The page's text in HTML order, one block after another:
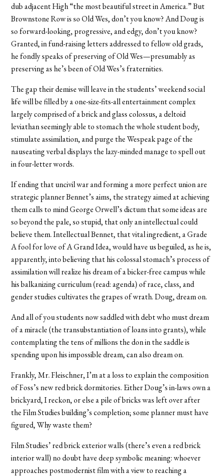
dub adjacent High “the most beautiful street in America.” But
Brownstone Row is so Old Wes, don’t you know? And Doug is
so forward-looking, progressive, and edgy, don’t you know?
Granted, in fund-raising letters addressed to fellow old grads,
he fondly speaks of preserving of Old Wes—presumably as
preserving as he’s been of Old Wes’s fraternities.
The gap their demise will leave in the students’ weekend social
life will be filled by a one-size-fits-all entertainment complex
largely comprised of a brick and glass colossus, a deltoid
leviathan seemingly able to stomach the whole student body,
stimulate assimilation, and purge the Wespeak page of the
nauseating verbal displays the lazy-minded manage to spell out
in four-letter words.
If ending that uncivil war and forming a more perfect union are
strategic planner Bennet’s aims, the strategy aimed at achieving
them calls to mind George Orwell’s dictum that some ideas are
so beyond the pale, so stupid, that only an intellectual could
believe them. Intellectual Bennet, that vital ingredient, a Grade
A fool for love of A Grand Idea, would have us beguiled, as he is,
apparently, into believing that his colossal stomach’s process of
assimilation will realize his dream of a bicker-free campus while
his balkanizing curriculum (read: agenda) of race, class, and
gender studies cultivates the grapes of wrath. Doug, dream on.
And all of you students now saddled with debt who must dream
of a miracle (the transubstantiation of loans into grants), while
contemplating the tens of millions the don in the saddle is
spending upon his impossible dream, can also dream on.
Frankly, Mr. Fleischner, I’m at a loss to explain the composition
of Foss’s new red brick dormitories. Either Doug’s in-laws own a
brickyard, I reckon, or else a pile of bricks was left over after
the Film Studies building’s completion; some planner must have
figured, Why waste them?
Film Studies’ red brick exterior walls (there’s even a red brick
interior wall) no doubt have deep symbolic meaning: whoever
approaches postmodernist film with a view to reaching a